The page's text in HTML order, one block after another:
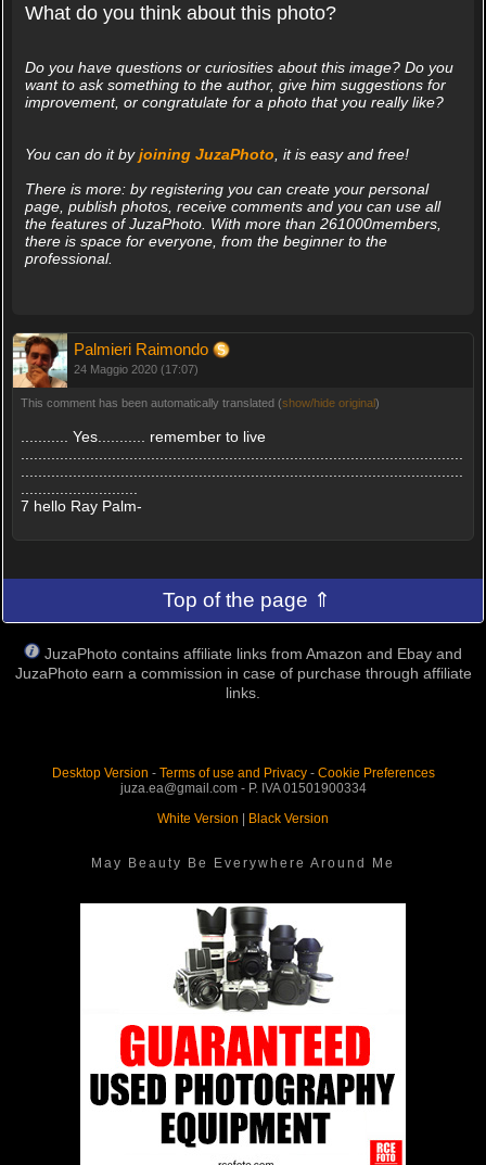
What do you think about this photo?
Do you have questions or curiosities about this image? Do you
want to ask something to the author, give him suggestions for
improvement, or congratulate for a photo that you really like?
You can do it byjoining JuzaPhoto , it is easy and free!
There is more: by registering you can create your personal
page, publish photos, receive comments and you can use all
the features of JuzaPhoto. With more than 261000members,
there is space for everyone, from the beginner to the
professional.
Palmieri Raimondo
24 Maggio 2020 (17:07)
This comment has been automatically translated (show/hide original)
........... Yes........... remember to live
7 hello Ray Palm-
Top of the page ⇑
JuzaPhoto contains affiliate links from Amazon and Ebay and
JuzaPhoto earn a commission in case of purchase through affiliate
links.
Desktop Version - Terms of use and Privacy- Cookie Preferences
juza.ea@gmail.com - P. IVA 01501900334
White Version
Black Version
May Beauty Be Everywhere Around Me